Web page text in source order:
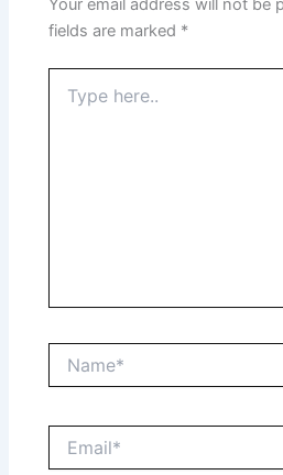
Your email address will not be
fields are marked *
here..